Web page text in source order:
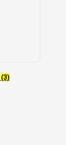
(3)